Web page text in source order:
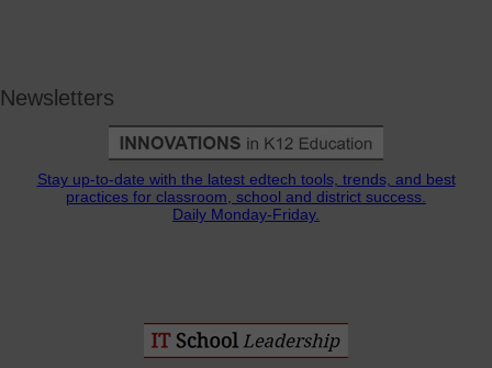
Newsletters
Stay up-to-date with the latest edtech tools, trends, and best
practices for classroom, school and district success.
Daily Monday-Friday.